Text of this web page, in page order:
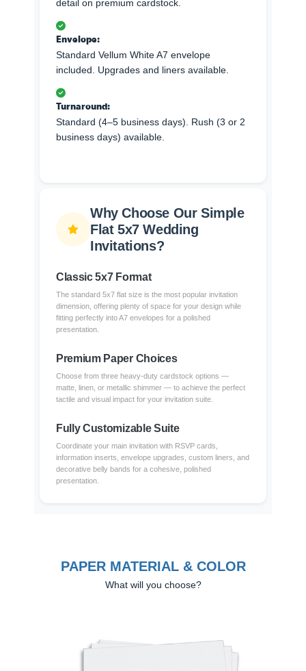
detail on premium cardstock.
Envelope:
Standard Vellum White A7 envelope
included. Upgrades and liners available.
Turnaround:
Standard (4–5 business days). Rush (3 or 2
business days) available.
Why Choose Our Simple
Flat 5x7 Wedding
Invitations?
Classic 5x7 Format
The standard 5x7 flat size is the most popular invitation
dimension, offering plenty of space for your design while
fitting perfectly into A7 envelopes for a polished
presentation.
Premium Paper Choices
Choose from three heavy-duty cardstock options —
matte, linen, or metallic shimmer — to achieve the perfect
tactile and visual impact for your invitation suite.
Fully Customizable Suite
Coordinate your main invitation with RSVP cards,
information inserts, envelope upgrades, custom liners, and
decorative belly bands for a cohesive, polished
presentation.
PAPER MATERIAL & COLOR
What will you choose?